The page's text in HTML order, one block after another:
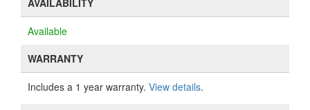
AVAILABILITY
Available
WARRANTY
Includes a 1 year warranty. View details.